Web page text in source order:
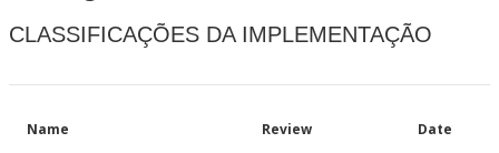
CLASSIFICAÇÕES DA IMPLEMENTAÇÃO
Name Review Date